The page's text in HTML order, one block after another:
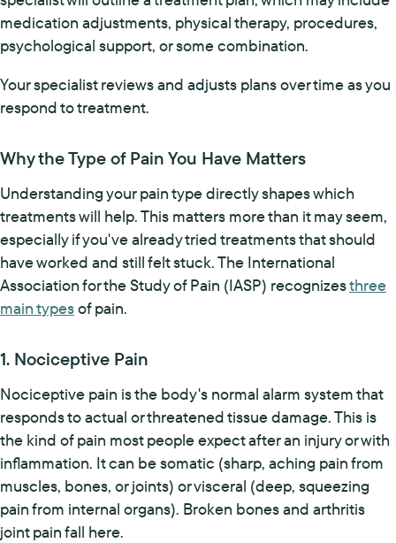
medication adjustments, physical therapy, procedures,
psychological support, or some combination.
Your specialist reviews and adjusts plans over time as you
respond to treatment.
Why the Type of Pain You Have Matters
Understanding your pain type directly shapes which
treatments will help. This matters more than it may seem,
especially if you've already tried treatments that should
have worked and still felt stuck. The International
Association for the Study of Pain (IASP) recognizesthree
main typesof pain.
1. Nociceptive Pain
Nociceptive pain is the body's normal alarm system that
responds to actual or threatened tissue damage. This is
the kind of pain most people expect after an injury or with
inflammation. It can be somatic (sharp, aching pain from
muscles, bones, or joints) or visceral (deep, squeezing
pain from internal organs). Broken bones and arthritis
joint pain fall here.